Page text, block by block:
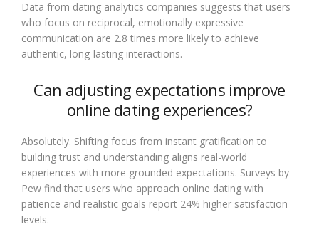
Data from dating analytics companies suggests that users
who focus on reciprocal, emotionally expressive
communication are 2.8 times more likely to achieve
authentic, long-lasting interactions.
Can adjusting expectations improve
online dating experiences?
Absolutely. Shifting focus from instant gratification to
building trust and understanding aligns real-world
experiences with more grounded expectations. Surveys by
Pew find that users who approach online dating with
patience and realistic goals report 24% higher satisfaction
levels.